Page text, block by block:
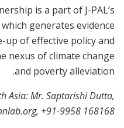
is a part of J-PAL’s
which generates evidence
up of effective policy and
nexus of climate change
and poverty alleviation.
Asia: Mr. Saptarishi Dutta,
, +91-9958 168168